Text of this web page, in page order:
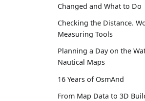
Changed and What to Do
Checking the Distance.
Measuring Tools
Planning a Day on the
Nautical Maps
16 Years of OsmAnd
From Map Data to 3D